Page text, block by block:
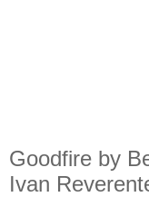
Goodfire by
Ivan